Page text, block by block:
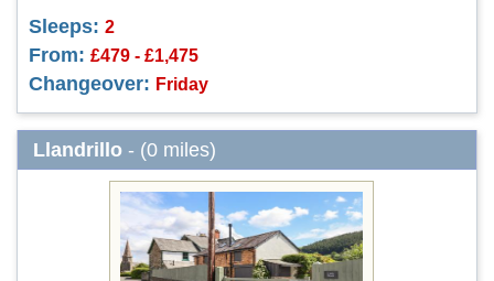
Sleeps: 2
From: £479 - £1,475
Changeover: Friday
Llandrillo - (0 miles)